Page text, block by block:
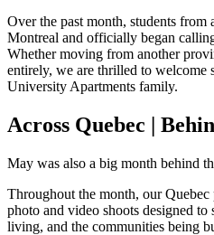
Over the past month, students
Montreal and officially began
Whether moving from another
entirely, we are thrilled to welcome
University Apartments family.
Across Quebec |
May was also a big month behind
Throughout the month, our
photo and video shoots designed to
living, and the communities being